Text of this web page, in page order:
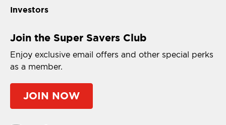
Investors
Join the Super Savers Club
Enjoy exclusive email offers and other special perks
as a member.
JOIN NOW